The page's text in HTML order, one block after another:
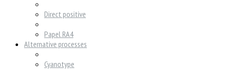
Direct positive
Papel RA4
Alternative processes
Cyanotype